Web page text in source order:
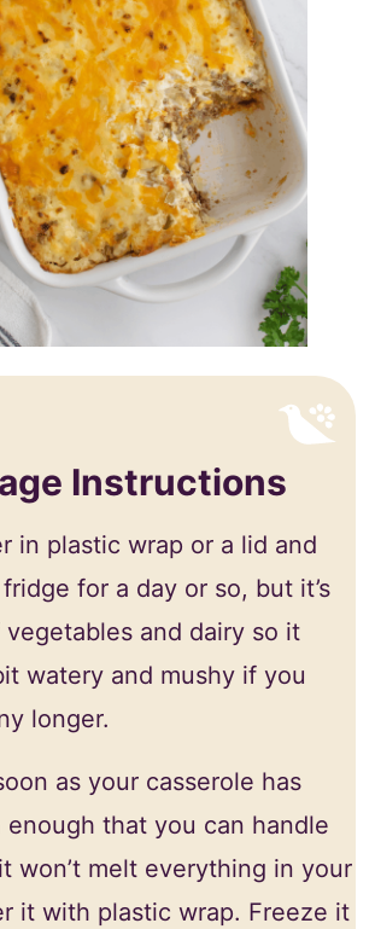
Instructions
in plastic wrap or a lid and
for a day or so, but it’s
and dairy so it
watery and mushy if you
longer.
as your casserole has
that you can handle
won’t melt everything in your
it with plastic wrap. Freeze it